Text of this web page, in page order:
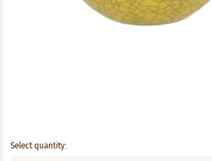
Select quantity: